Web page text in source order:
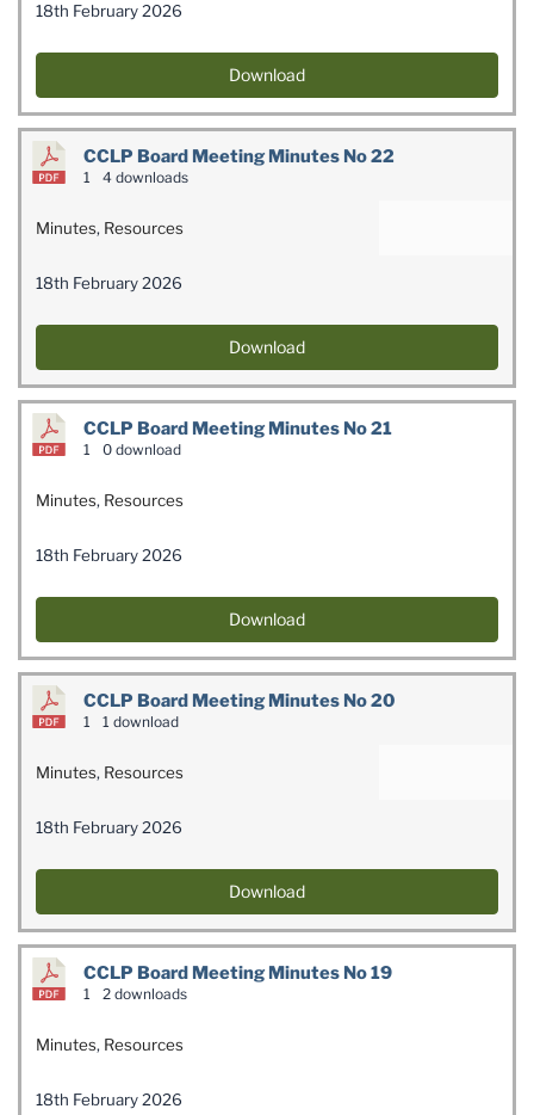
18th February 2026
Download
CCLP Board Meeting Minutes No 22
1 4 downloads
Minutes, Resources
18th February 2026
Download
CCLP Board Meeting Minutes No 21
1 0 download
Minutes, Resources
18th February 2026
Download
CCLP Board Meeting Minutes No 20
1 1 download
Minutes, Resources
18th February 2026
Download
CCLP Board Meeting Minutes No 19
1 2 downloads
Minutes, Resources
18th February 2026